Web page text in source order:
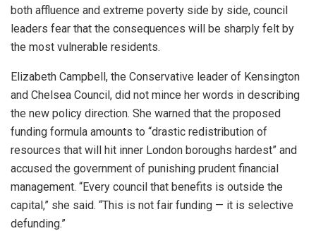
both affluence and extreme poverty side by side, council
leaders fear that the consequences will be sharply felt by
the most vulnerable residents.
Elizabeth Campbell, the Conservative leader of Kensington
and Chelsea Council, did not mince her words in describing
the new policy direction. She warned that the proposed
funding formula amounts to “drastic redistribution of
resources that will hit inner London boroughs hardest” and
accused the government of punishing prudent financial
management. “Every council that benefits is outside the
capital,” she said. “This is not fair funding — it is selective
defunding.”